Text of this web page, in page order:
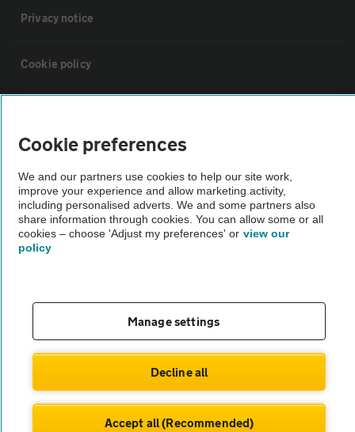
Privacy notice
Cookie policy
The AA recommends an AA Cars Vehicle Inspection before purchase.
Not all cars are mechanically checked by the AA.
© AA Cars 2026 |Company No. 4546950 | VAT No. 188 0311 10
Cookie preferences
We and our partners use cookies to help our site work,
improve your experience and allow marketing activity,
including personalised adverts. We and some partners also
share information through cookies. You can allow some or all
cookies – choose 'Adjust my preferences' or view our
policy
Manage settings
Decline all
Accept all (Recommended)